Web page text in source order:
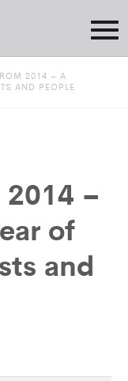
2014 – A
AND PEOPLE
–
of
and